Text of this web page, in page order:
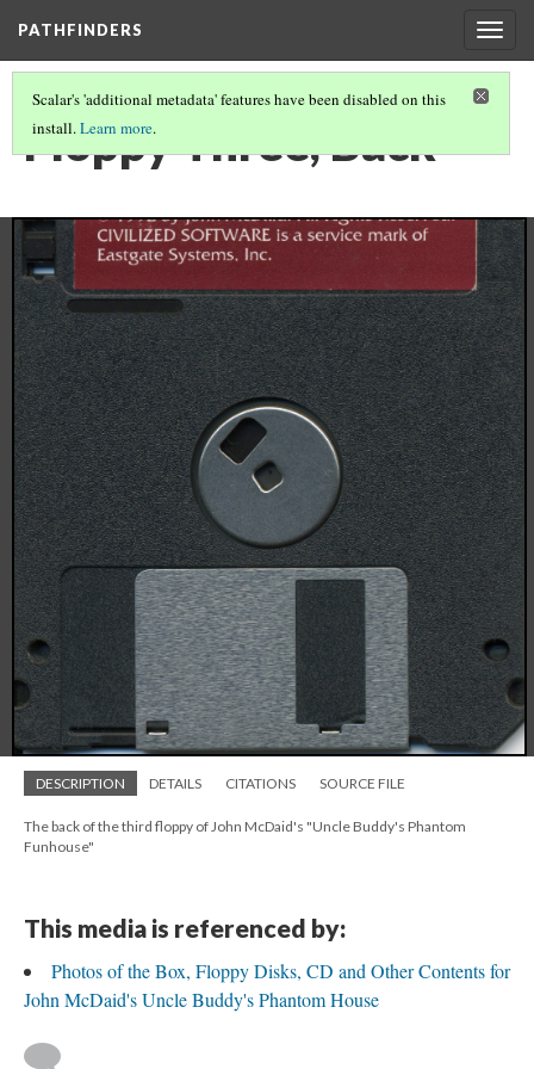
PATHFINDERS
Scalar's 'additional metadata' features have been disabled on this
install.Learn more.
Floppy Three, Back
DESCRIPTION DETAILS CITATIONS SOURCE FILE
The back of the third floppy of John McDaid's "Uncle Buddy's Phantom
Funhouse"
This media is referenced by:
Photos of the Box, Floppy Disks, CD and Other Contents for
John McDaid's Uncle Buddy's Phantom House